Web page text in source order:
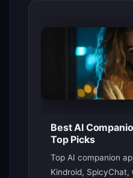
Best AI
Top Picks
Top AI companion
Kindroid, SpicyChat,